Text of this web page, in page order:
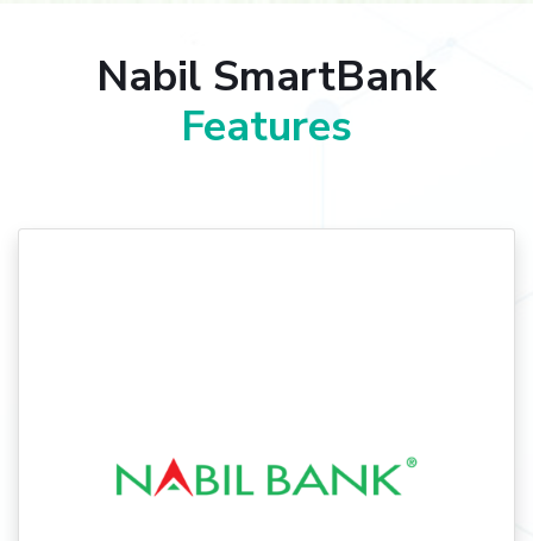
Nabil SmartBank
Features